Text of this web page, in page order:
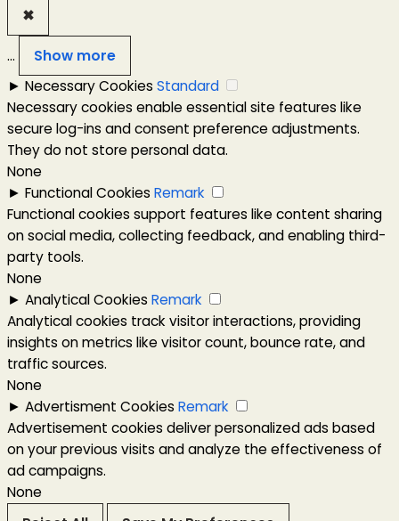
✖
...
Show more
► Necessary Cookies Standard
Necessary cookies enable essential site features like
secure log-ins and consent preference adjustments.
They do not store personal data.
None
► Functional Cookies Remark
Functional cookies support features like content sharing
on social media, collecting feedback, and enabling third-
party tools.
None
► Analytical Cookies Remark
Analytical cookies track visitor interactions, providing
insights on metrics like visitor count, bounce rate, and
traffic sources.
None
► Advertisment Cookies Remark
Advertisement cookies deliver personalized ads based
on your previous visits and analyze the effectiveness of
ad campaigns.
None